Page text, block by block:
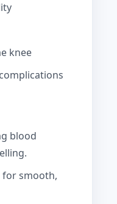
knee
blood
for smooth,